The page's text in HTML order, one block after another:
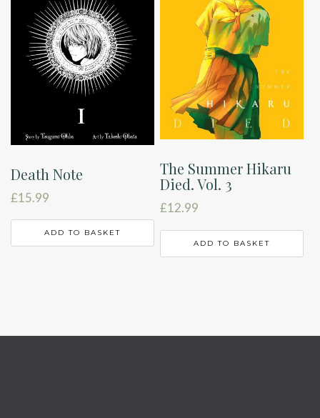
Death Note
£15.99
ADD TO BASKET
The Summer Hikaru
Died. Vol. 3
£12.99
ADD TO BASKET